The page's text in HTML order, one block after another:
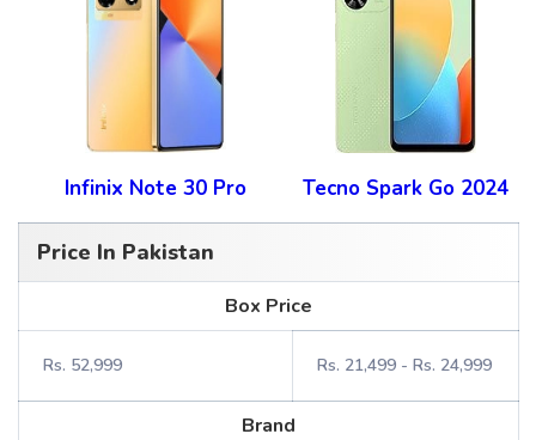
Infinix Note 30 Pro Tecno Spark Go 2024
Price In Pakistan
Box Price
Rs. 52,999 Rs. 21,499 - Rs. 24,999
Brand